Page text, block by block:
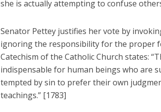
she is actually attempting to confuse
Senator Pettey justifies her vote by
ignoring the responsibility for the proper
Catechism of the Catholic Church states:
indispensable for human beings who are
tempted by sin to prefer their own
teachings.” [1783]